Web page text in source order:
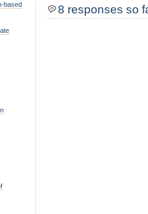
8 responses so
based